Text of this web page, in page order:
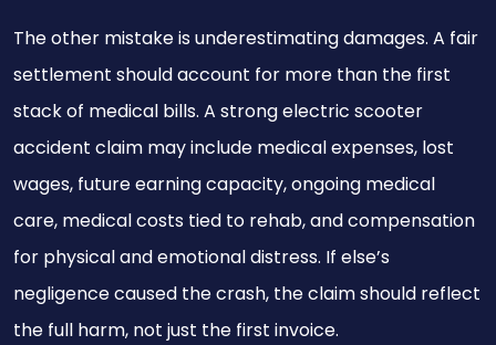
The other mistake is underestimating damages. A fair
settlement should account for more than the first
stack of medical bills. A strong electric scooter
accident claim may include medical expenses, lost
wages, future earning capacity, ongoing medical
care, medical costs tied to rehab, and compensation
for physical and emotional distress. If else’s
negligence caused the crash, the claim should reflect
the full harm, not just the first invoice.